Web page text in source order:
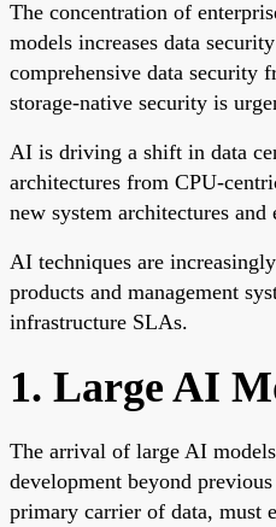
The concentration of
models increases data
comprehensive data security
storage-native security is
AI is driving a shift in data
architectures from CPU-
new system architectures
AI techniques are
products and management
infrastructure SLAs.
1. Large AI
The arrival of large AI
development beyond
primary carrier of data, must